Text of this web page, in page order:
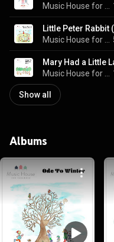
Little Peter Rabbit
Mary Had a Little
Show all
Albums